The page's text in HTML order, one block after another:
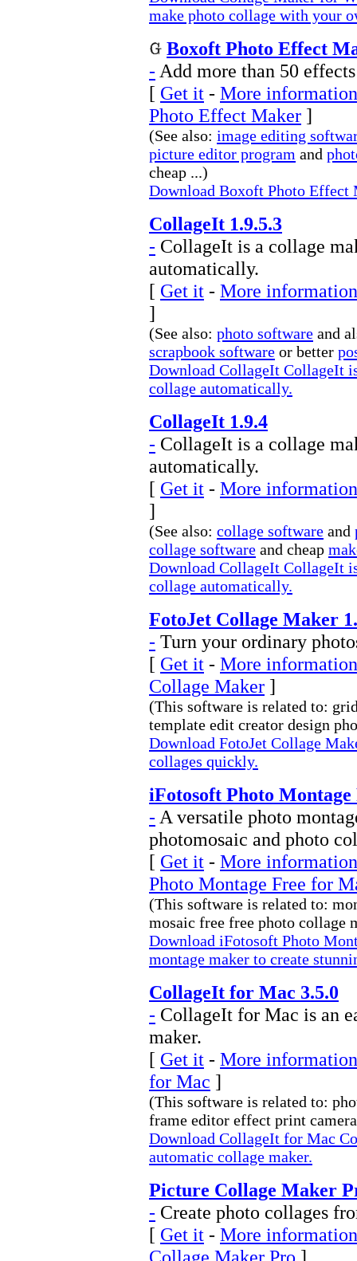
make photo collage with your
Boxoft Photo Effect
- Add more than 50
[ Get it - More
Photo Effect Maker ]
(See also: image editing
picture editor program and
cheap ...)
Download Boxoft Photo Effect
CollageIt 1.9.5.3
- CollageIt is a collage
automatically.
[ Get it - More
]
(See also: photo software and
scrapbook software or better
Download CollageIt CollageIt
collage automatically.
CollageIt 1.9.4
- CollageIt is a collage
automatically.
[ Get it - More
]
(See also: collage software and
collage software and cheap
Download CollageIt CollageIt
collage automatically.
FotoJet Collage Maker
- Turn your ordinary
[ Get it - More
Collage Maker ]
(This software is related to:
template edit creator design
Download FotoJet Collage
collages quickly.
iFotosoft Photo
- A versatile photo
photomosaic and photo
[ Get it - More
Photo Montage Free for
(This software is related to:
mosaic free free photo collage
Download iFotosoft Photo
montage maker to create
CollageIt for Mac 3.5.0
- CollageIt for Mac is an
maker.
[ Get it - More
for Mac ]
(This software is related to:
frame editor effect print
Download CollageIt for Mac
automatic collage maker.
Picture Collage Maker
- Create photo collages
[ Get it - More
Collage Maker Pro ]